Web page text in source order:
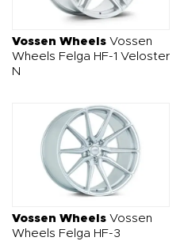
Vossen Wheels Vossen
Wheels Felga HF-1 Veloster
N
Vossen Wheels Vossen
Wheels Felga HF-3